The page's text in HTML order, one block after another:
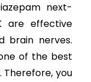
next-
are effective
brain nerves.
of the best
you